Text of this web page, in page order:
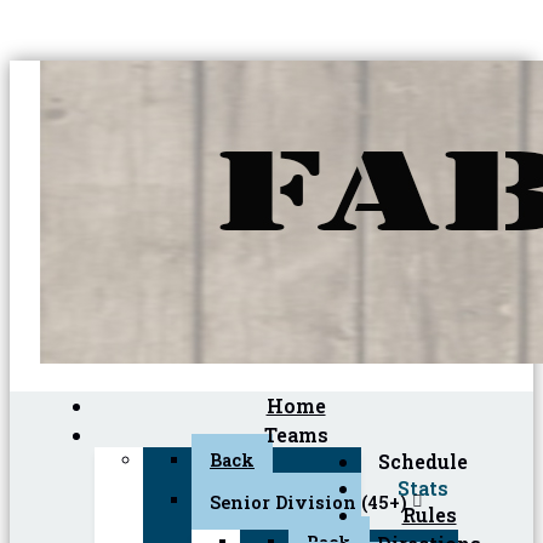
Home
Teams
Back
Senior Division (45+)
Schedule
Stats
Rules